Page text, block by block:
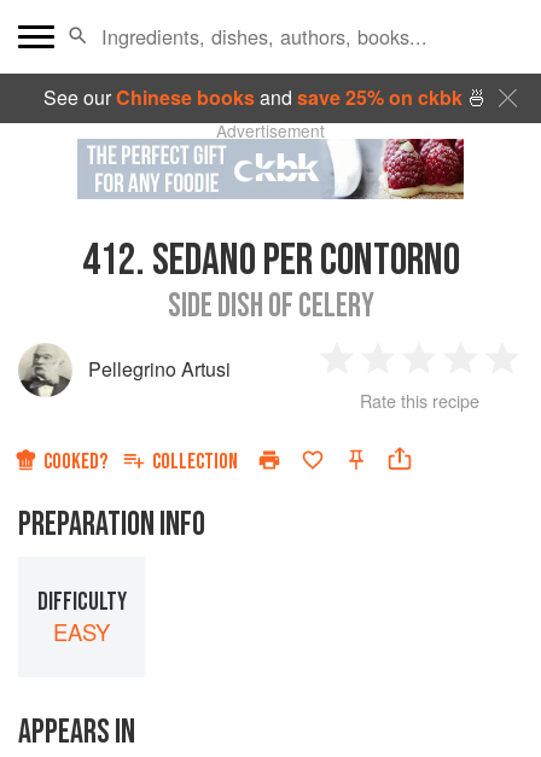
See ourChinese booksand save 25% on ckbk🍜
Advertisement
412. SEDANO PER CONTORNO
SIDE DISH OF CELERY
Pellegrino Artusi
Star
2
Stars
3
Stars
4
Rate this recipe
COOKED? COLLECTION
PREPARATION INFO
DIFFICULTY
EASY
APPEARS IN